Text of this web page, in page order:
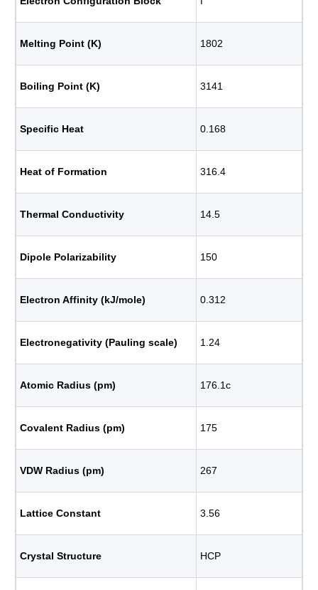
Melting Point (K) 1802
Boiling Point (K) 3141
Specific Heat 0.168
Heat of Formation 316.4
Thermal Conductivity 14.5
Dipole Polarizability 150
Electron Affinity (kJ/mole) 0.312
Electronegativity (Pauling scale) 1.24
Atomic Radius (pm) 176.1с
Covalent Radius (pm) 175
VDW Radius (pm) 267
Lattice Constant 3.56
Crystal Structure HCP